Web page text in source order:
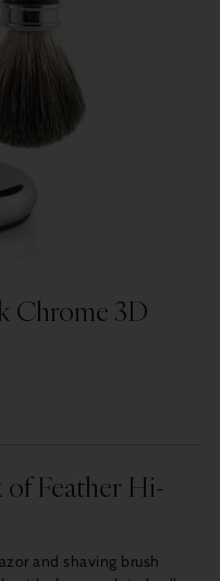
Chrome 3D
Feather Hi-
and shaving brush